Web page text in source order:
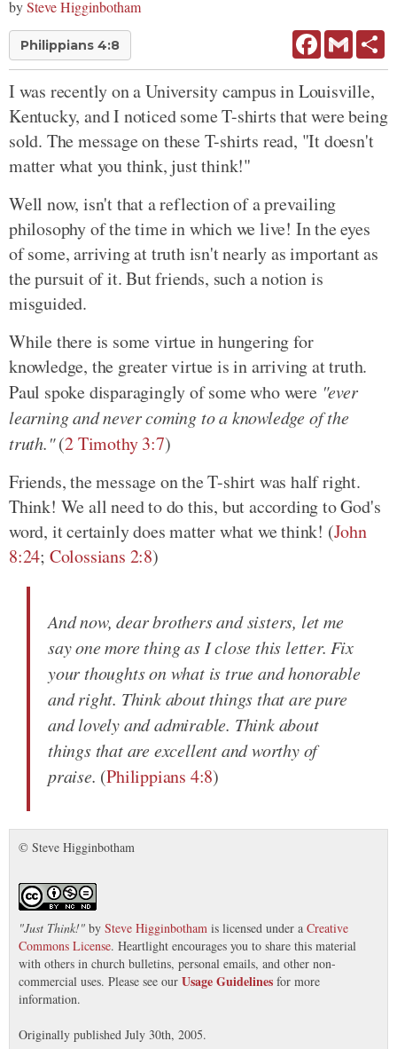
bySteve Higginbotham
Philippians 4:8 FacebookGmail
I was recently on a University campus in Louisville,
Kentucky, and I noticed some T-shirts that were being
sold. The message on these T-shirts read, "It doesn't
matter what you think, just think!"
Well now, isn't that a reflection of a prevailing
philosophy of the time in which we live! In the eyes
of some, arriving at truth isn't nearly as important as
the pursuit of it. But friends, such a notion is
misguided.
While there is some virtue in hungering for
knowledge, the greater virtue is in arriving at truth.
Paul spoke disparagingly of some who were "ever
learning and never coming to a knowledge of the
truth."(2 Timothy 3:7)
Friends, the message on the T-shirt was half right.
Think! We all need to do this, but according to God's
word, it certainly does matter what we think! (John
8:24; Colossians 2:8)
And now, dear brothers and sisters, let me
say one more thing as I close this letter. Fix
your thoughts on what is true and honorable
and right. Think about things that are pure
and lovely and admirable. Think about
things that are excellent and worthy of
praise. (Philippians 4:8)
© Steve Higginbotham
"Just Think!" by Steve Higginbotham is licensed under a Creative
Commons License. Heartlight encourages you to share this material
with others in church bulletins, personal emails, and other non-
commercial uses. Please see our Usage Guidelines for more
information.
Originally published July 30th, 2005.